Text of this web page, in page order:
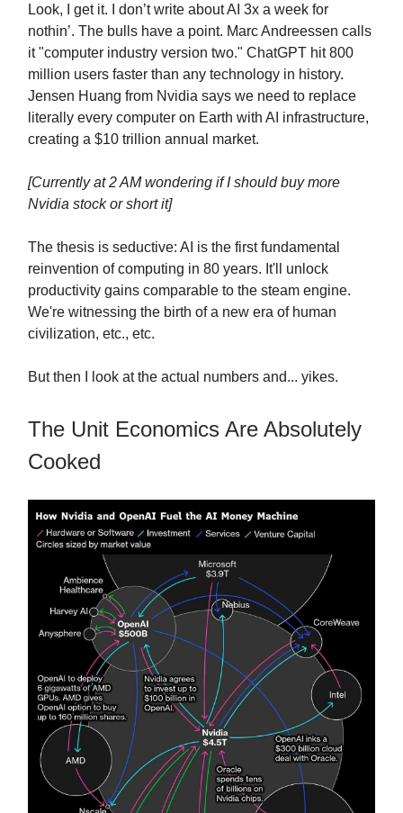
Look, I get it. I don’t write about AI 3x a week for
nothin’. The bulls have a point. Marc Andreessen calls
it "computer industry version two." ChatGPT hit 800
million users faster than any technology in history.
Jensen Huang from Nvidia says we need to replace
literally every computer on Earth with AI infrastructure,
creating a $10 trillion annual market.
[Currently at 2 AM wondering if I should buy more
Nvidia stock or short it]
The thesis is seductive: AI is the first fundamental
reinvention of computing in 80 years. It'll unlock
productivity gains comparable to the steam engine.
We're witnessing the birth of a new era of human
civilization, etc., etc.
But then I look at the actual numbers and... yikes.
The Unit Economics Are Absolutely
Cooked